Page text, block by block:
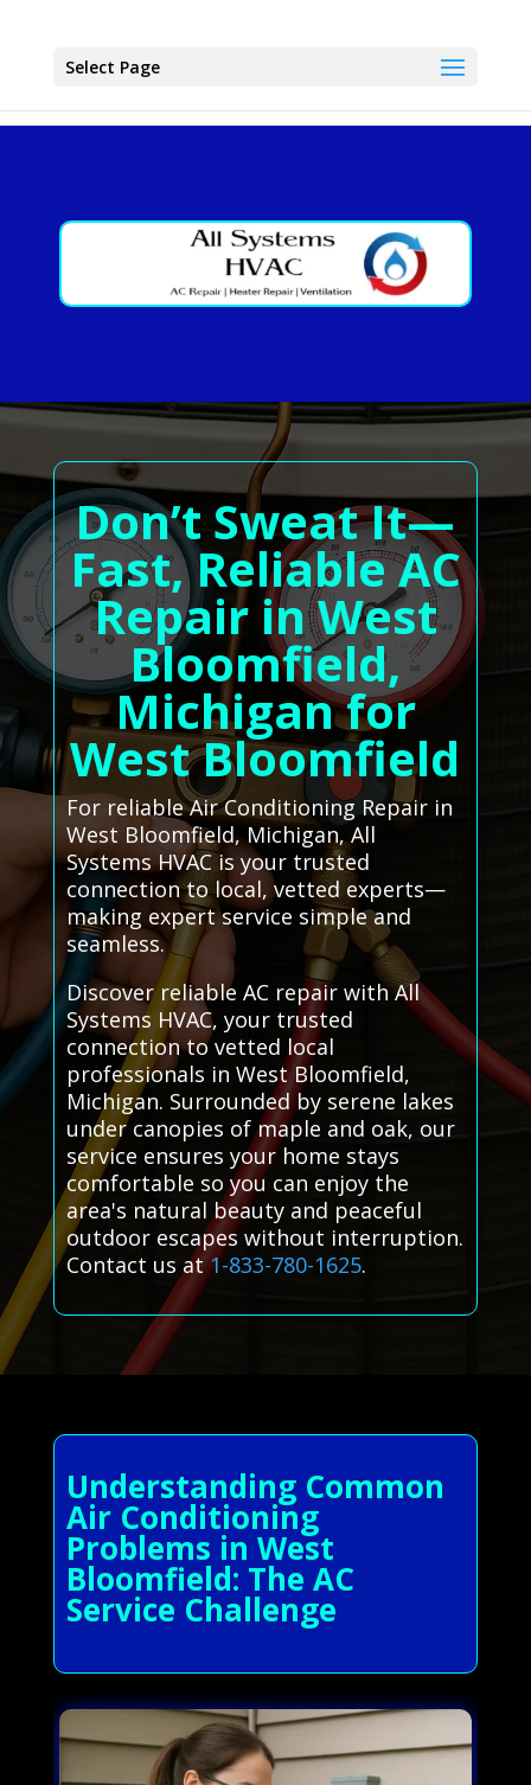
Select Page
Don’t Sweat It—
Fast, Reliable AC
Repair in West
Bloomfield,
Michigan for
West Bloomfield
For reliable Air Conditioning Repair in
West Bloomfield, Michigan, All
Systems HVAC is your trusted
connection to local, vetted experts—
making expert service simple and
seamless.
Discover reliable AC repair with All
Systems HVAC, your trusted
connection to vetted local
professionals in West Bloomfield,
Michigan. Surrounded by serene lakes
under canopies of maple and oak, our
service ensures your home stays
comfortable so you can enjoy the
area's natural beauty and peaceful
outdoor escapes without interruption.
Contact us at1-833-780-1625.
Understanding Common
Air Conditioning
Problems in West
Bloomfield: The AC
Service Challenge